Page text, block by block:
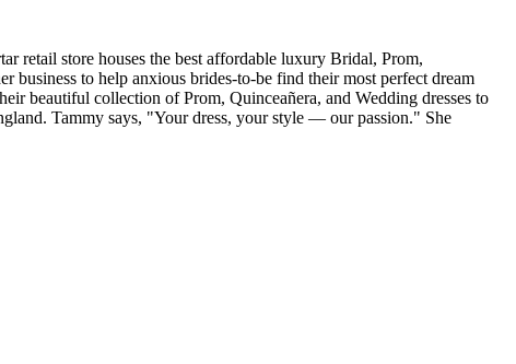
retail store houses the best affordable luxury Bridal, Prom,
to help anxious brides-to-be find their most perfect dream
beautiful collection of Prom, Quinceañera, and Wedding dresses to
Tammy says, "Your dress, your style — our passion." She